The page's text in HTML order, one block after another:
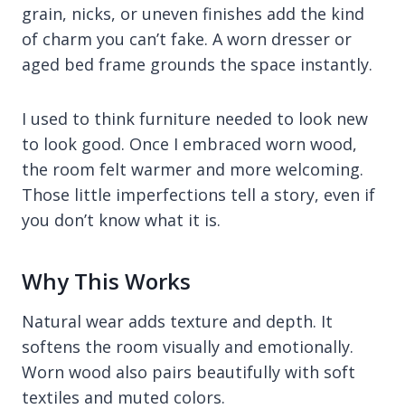
grain, nicks, or uneven finishes add the kind
of charm you can’t fake. A worn dresser or
aged bed frame grounds the space instantly.
I used to think furniture needed to look new
to look good. Once I embraced worn wood,
the room felt warmer and more welcoming.
Those little imperfections tell a story, even if
you don’t know what it is.
Why This Works
Natural wear adds texture and depth. It
softens the room visually and emotionally.
Worn wood also pairs beautifully with soft
textiles and muted colors.